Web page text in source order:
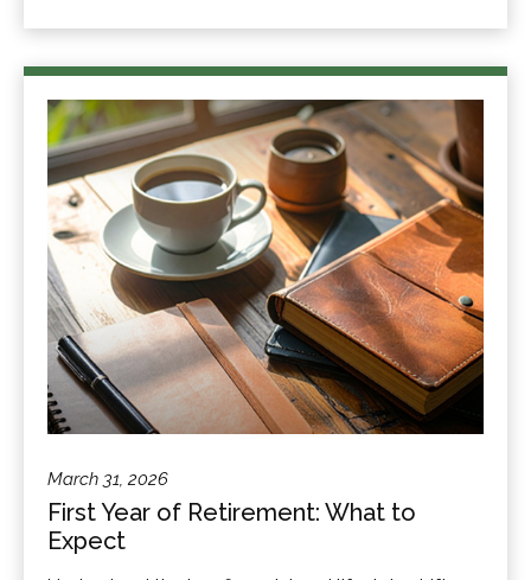
March 31, 2026
First Year of Retirement: What to
Expect